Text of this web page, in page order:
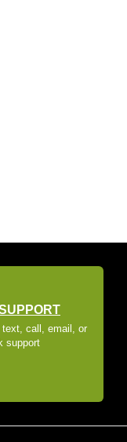
call, email, or
support